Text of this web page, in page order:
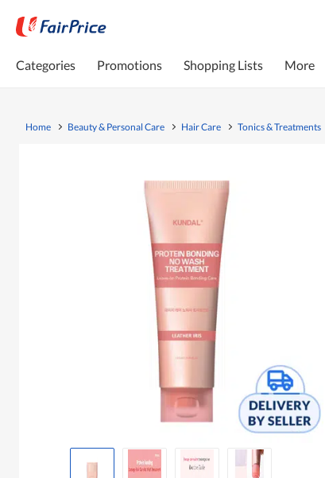
Categories Promotions Shopping Lists More
Home Beauty & Personal Care Hair Care Tonics & Treatments